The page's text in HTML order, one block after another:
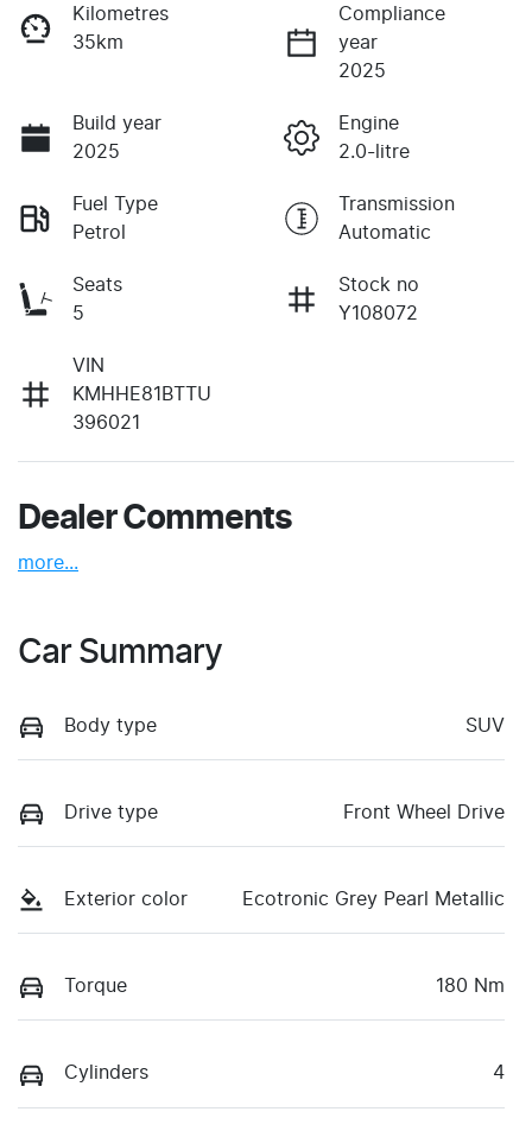
Kilometres
35km
Compliance
year
2025
Build year
2025
Engine
2.0-litre
Fuel Type
Petrol
Transmission
Automatic
Seats
5
Stock no
Y108072
VIN
KMHHE81BTTU
396021
Dealer Comments
more...
Car Summary
Body type SUV
Drive type Front Wheel Drive
Exterior color Ecotronic Grey Pearl Metallic
Torque 180 Nm
Cylinders 4